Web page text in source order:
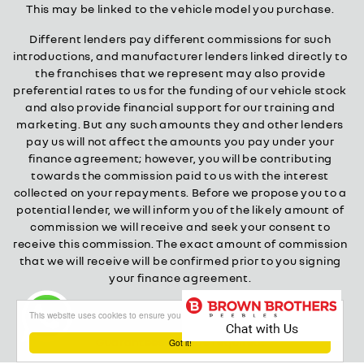
Got it!
This website uses cookies to ensure you get the best experience on our website
This may be linked to the vehicle model you purchase.
Different lenders pay different commissions for such
introductions, and manufacturer lenders linked directly to
the franchises that we represent may also provide
preferential rates to us for the funding of our vehicle stock
and also provide financial support for our training and
marketing. But any such amounts they and other lenders
pay us will not affect the amounts you pay under your
finance agreement; however, you will be contributing
towards the commission paid to us with the interest
collected on your repayments. Before we propose you to a
potential lender, we will inform you of the likely amount of
commission we will receive and seek your consent to
receive this commission. The exact amount of commission
that we will receive will be confirmed prior to you signing
your finance agreement.
All finance applications are subject to status, terms and
conditions apply, UK residents only, 18s or over.
Guarantees may be required.